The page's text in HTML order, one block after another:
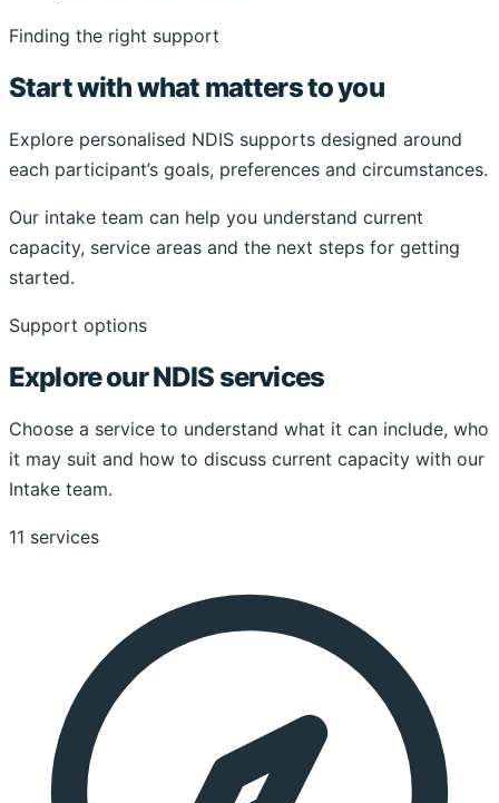
Finding the right support
Start with what matters to you
Explore personalised NDIS supports designed around
each participant’s goals, preferences and circumstances.
Our intake team can help you understand current
capacity, service areas and the next steps for getting
started.
Support options
Explore our NDIS services
Choose a service to understand what it can include, who
it may suit and how to discuss current capacity with our
Intake team.
11 services